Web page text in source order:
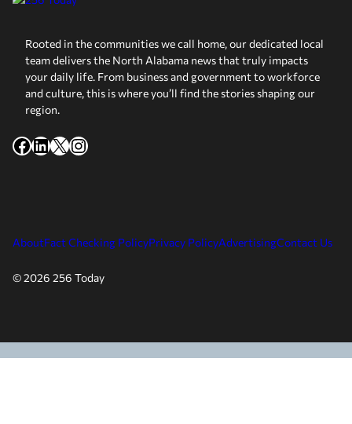
Rooted in the communities we call home, our dedicated local
team delivers the North Alabama news that truly impacts
your daily life. From business and government to workforce
and culture, this is where you’ll find the stories shaping our
region.
Facebook
LinkedIn
X Instagram
AboutFact Checking PolicyPrivacy PolicyAdvertisingContact Us
© 2026 256 Today